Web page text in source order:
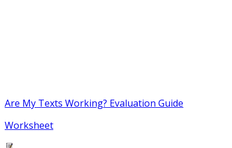
Are My Texts Working? Evaluation Guide
Worksheet